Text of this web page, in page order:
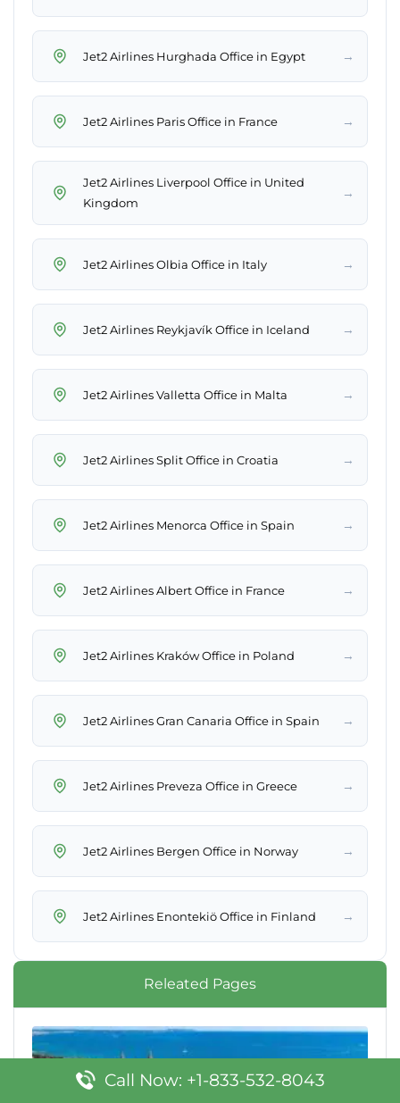
Jet2 Airlines Hurghada Office in Egypt →
Jet2 Airlines Paris Office in France →
Jet2 Airlines Liverpool Office in United
Kingdom
→
Jet2 Airlines Olbia Office in Italy →
Jet2 Airlines Reykjavík Office in Iceland →
Jet2 Airlines Valletta Office in Malta →
Jet2 Airlines Split Office in Croatia →
Jet2 Airlines Menorca Office in Spain →
Jet2 Airlines Albert Office in France →
Jet2 Airlines Kraków Office in Poland →
Jet2 Airlines Gran Canaria Office in Spain →
Jet2 Airlines Preveza Office in Greece →
Jet2 Airlines Bergen Office in Norway →
Jet2 Airlines Enontekiö Office in Finland →
Releated Pages
Call Now: +1-833-532-8043